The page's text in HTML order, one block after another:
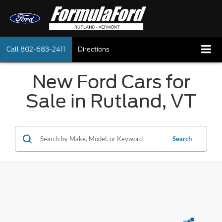
Call 802-683-2411 Directions
New Ford Cars for
Sale in Rutland, VT
Search